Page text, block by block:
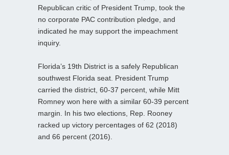
Republican critic of President Trump, took the
no corporate PAC contribution pledge, and
indicated he may support the impeachment
inquiry.
Florida’s 19th District is a safely Republican
southwest Florida seat. President Trump
carried the district, 60-37 percent, while Mitt
Romney won here with a similar 60-39 percent
margin. In his two elections, Rep. Rooney
racked up victory percentages of 62 (2018)
and 66 percent (2016).